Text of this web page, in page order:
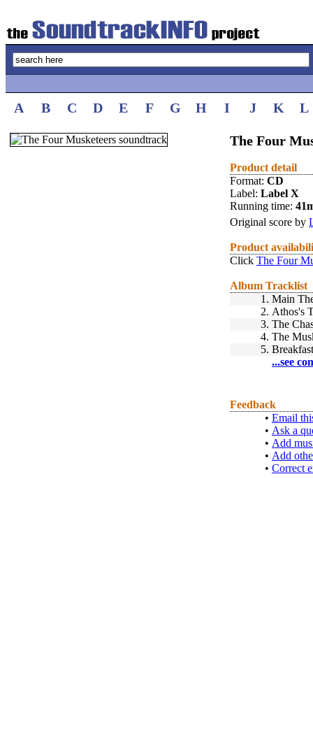
A B C D E F G H I J K L
The Four
Product detail
Format: CD
Label: Label X
Running time:
Original score by
Product
Click The Four
Album Tracklist
1. Main
2. Athos's
3. The
4. The
5.
...see
Feedback
• Email
• Ask a
• Add
• Add
• Correct